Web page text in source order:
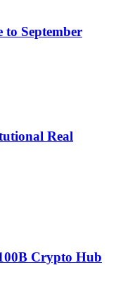
to September
Real
Crypto Hub